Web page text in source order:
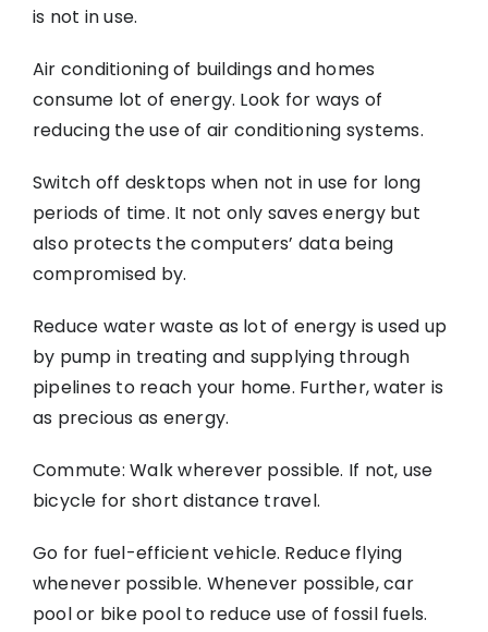
is not in use.
Air conditioning of buildings and homes
consume lot of energy. Look for ways of
reducing the use of air conditioning systems.
Switch off desktops when not in use for long
periods of time. It not only saves energy but
also protects the computers’ data being
compromised by.
Reduce water waste as lot of energy is used up
by pump in treating and supplying through
pipelines to reach your home. Further, water is
as precious as energy.
Commute: Walk wherever possible. If not, use
bicycle for short distance travel.
Go for fuel-efficient vehicle. Reduce flying
whenever possible. Whenever possible, car
pool or bike pool to reduce use of fossil fuels.